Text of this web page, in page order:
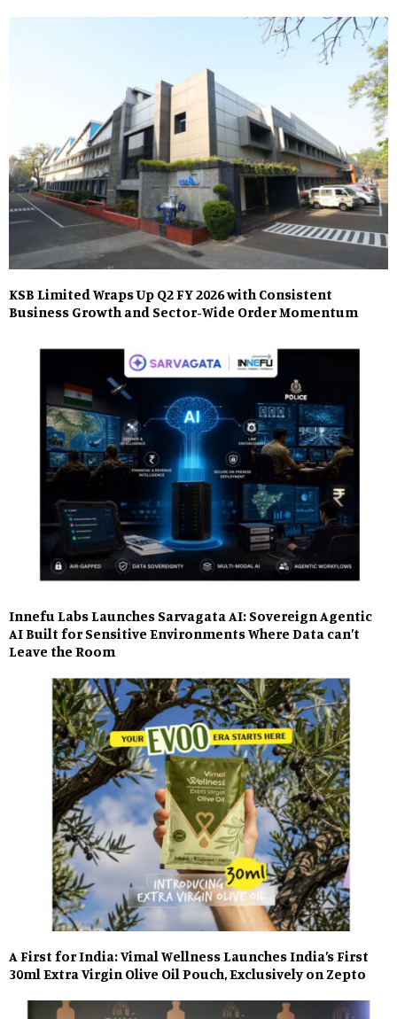
KSB Limited Wraps Up Q2 FY 2026 with Consistent
Business Growth and Sector-Wide Order Momentum
Innefu Labs Launches Sarvagata AI: Sovereign Agentic
AI Built for Sensitive Environments Where Data can’t
Leave the Room
A First for India: Vimal Wellness Launches India’s First
30ml Extra Virgin Olive Oil Pouch, Exclusively on Zepto